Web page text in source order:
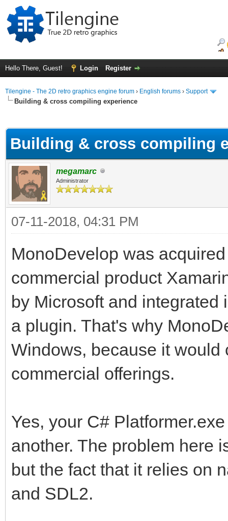
Hello There, Guest! Login Register
Tilengine - The 2D retro graphics engine forum › English forums › Support
Building & cross compiling experience
Building & cross compiling
megamarc
Administrator
07-11-2018, 04:31 PM
MonoDevelop was
commercial product
by Microsoft and
a plugin. That's why
Windows, because it would
commercial offerings.
Yes, your C#
another. The problem here
but the fact that it relies on
and SDL2.